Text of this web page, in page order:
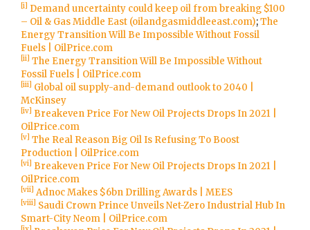
[i] Demand uncertainty could keep oil from breaking $100
– Oil & Gas Middle East (oilandgasmiddleeast.com);The
Energy Transition Will Be Impossible Without Fossil
Fuels | OilPrice.com
[ii] The Energy Transition Will Be Impossible Without
Fossil Fuels | OilPrice.com
[iii] Global oil supply-and-demand outlook to 2040 |
McKinsey
[iv] Breakeven Price For New Oil Projects Drops In 2021 |
OilPrice.com
[v] The Real Reason Big Oil Is Refusing To Boost
Production | OilPrice.com
[vi] Breakeven Price For New Oil Projects Drops In 2021 |
OilPrice.com
[vii] Adnoc Makes $6bn Drilling Awards | MEES
[viii] Saudi Crown Prince Unveils Net-Zero Industrial Hub In
Smart-City Neom | OilPrice.com